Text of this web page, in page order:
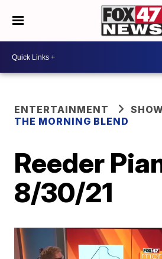
ENTERTAINMENT
THE MORNING BLEND
Reeder
8/30/21